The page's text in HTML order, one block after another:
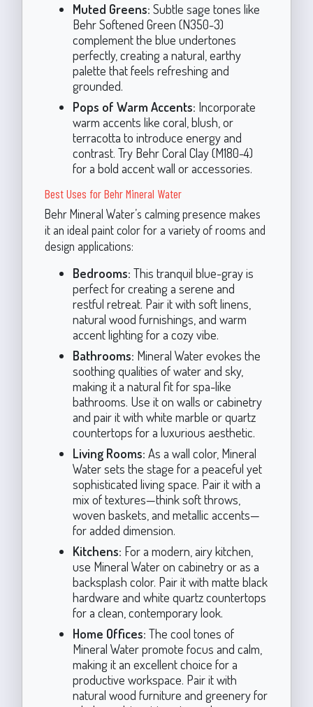
Muted Greens: Subtle sage tones like
Behr Softened Green (N350-3)
complement the blue undertones
perfectly, creating a natural, earthy
palette that feels refreshing and
grounded.
Pops of Warm Accents: Incorporate
warm accents like coral, blush, or
terracotta to introduce energy and
contrast. Try Behr Coral Clay (M180-4)
for a bold accent wall or accessories.
Best Uses for Behr Mineral Water
Behr Mineral Water’s calming presence makes
it an ideal paint color for a variety of rooms and
design applications:
Bedrooms: This tranquil blue-gray is
perfect for creating a serene and
restful retreat. Pair it with soft linens,
natural wood furnishings, and warm
accent lighting for a cozy vibe.
Bathrooms: Mineral Water evokes the
soothing qualities of water and sky,
making it a natural fit for spa-like
bathrooms. Use it on walls or cabinetry
and pair it with white marble or quartz
countertops for a luxurious aesthetic.
Living Rooms: As a wall color, Mineral
Water sets the stage for a peaceful yet
sophisticated living space. Pair it with a
mix of textures—think soft throws,
woven baskets, and metallic accents—
for added dimension.
Kitchens: For a modern, airy kitchen,
use Mineral Water on cabinetry or as a
backsplash color. Pair it with matte black
hardware and white quartz countertops
for a clean, contemporary look.
Home Offices: The cool tones of
Mineral Water promote focus and calm,
making it an excellent choice for a
productive workspace. Pair it with
natural wood furniture and greenery for